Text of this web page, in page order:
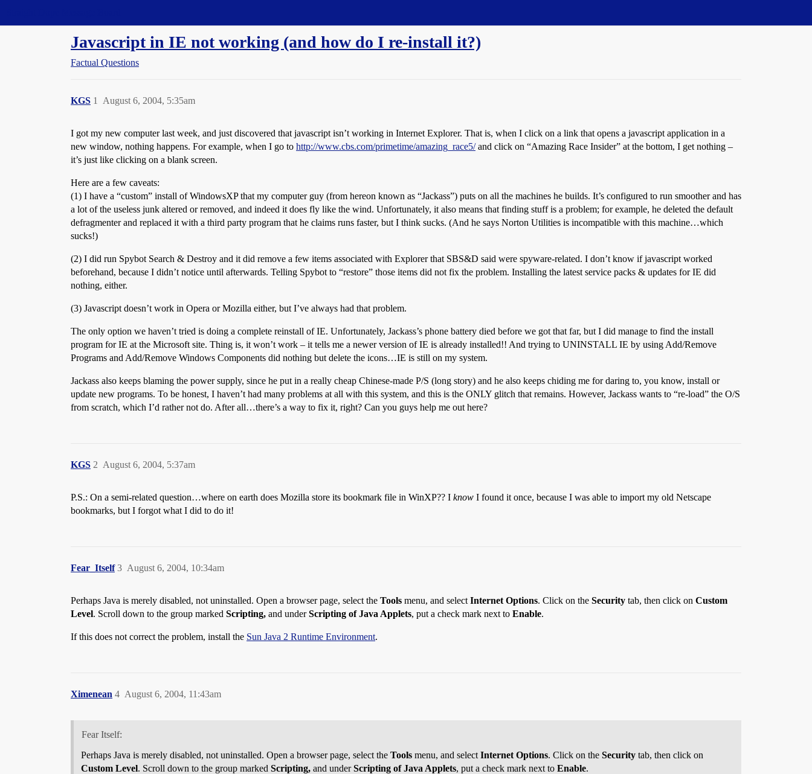
Javascript in IE not working (and how do I re-install it?)
Factual Questions
KGS August 6, 2004, 5:35am
1
I got my new computer last week, and just discovered that javascript isn’t working in Internet Explorer. That is, when I click on a link that opens a javascript application in a
new window, nothing happens. For example, when I go to http://www.cbs.com/primetime/amazing_race5/and click on “Amazing Race Insider” at the bottom, I get nothing –
it’s just like clicking on a blank screen.
Here are a few caveats:
(1) I have a “custom” install of WindowsXP that my computer guy (from hereon known as “Jackass”) puts on all the machines he builds. It’s configured to run smoother and has
a lot of the useless junk altered or removed, and indeed it does fly like the wind. Unfortunately, it also means that finding stuff is a problem; for example, he deleted the default
defragmenter and replaced it with a third party program that he claims runs faster, but I think sucks. (And he says Norton Utilities is incompatible with this machine…which
sucks!)
(2) I did run Spybot Search & Destroy and it did remove a few items associated with Explorer that SBS&D said were spyware-related. I don’t know if javascript worked
beforehand, because I didn’t notice until afterwards. Telling Spybot to “restore” those items did not fix the problem. Installing the latest service packs & updates for IE did
nothing, either.
(3) Javascript doesn’t work in Opera or Mozilla either, but I’ve always had that problem.
The only option we haven’t tried is doing a complete reinstall of IE. Unfortunately, Jackass’s phone battery died before we got that far, but I did manage to find the install
program for IE at the Microsoft site. Thing is, it won’t work – it tells me a newer version of IE is already installed!! And trying to UNINSTALL IE by using Add/Remove
Programs and Add/Remove Windows Components did nothing but delete the icons…IE is still on my system.
Jackass also keeps blaming the power supply, since he put in a really cheap Chinese-made P/S (long story) and he also keeps chiding me for daring to, you know, install or
update new programs. To be honest, I haven’t had many problems at all with this system, and this is the ONLY glitch that remains. However, Jackass wants to “re-load” the O/S
from scratch, which I’d rather not do. After all…there’s a way to fix it, right? Can you guys help me out here?
KGS August 6, 2004, 5:37am
2
P.S.: On a semi-related question…where on earth does Mozilla store its bookmark file in WinXP?? I know I found it once, because I was able to import my old Netscape
bookmarks, but I forgot what I did to do it!
Fear_Itself August 6, 2004, 10:34am
3
Perhaps Java is merely disabled, not uninstalled. Open a browser page, select the Tools menu, and select Internet Options. Click on the Security tab, then click on Custom
Level. Scroll down to the group marked Scripting, and underScripting of Java Applets, put a check mark next to Enable.
If this does not correct the problem, install the Sun Java 2 Runtime Environment.
Ximenean August 6, 2004, 11:43am
4
Fear Itself:
Perhaps Java is merely disabled, not uninstalled. Open a browser page, select the Tools menu, and select Internet Options. Click on the Security tab, then click on
Custom Level. Scroll down to the group marked Scripting, and underScripting of Java Applets, put a check mark next to Enable.